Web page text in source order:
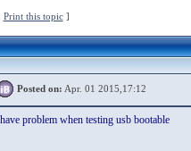
Print this topic]
Posted on: Apr. 01 2015,17:12
problem when testing usb bootable